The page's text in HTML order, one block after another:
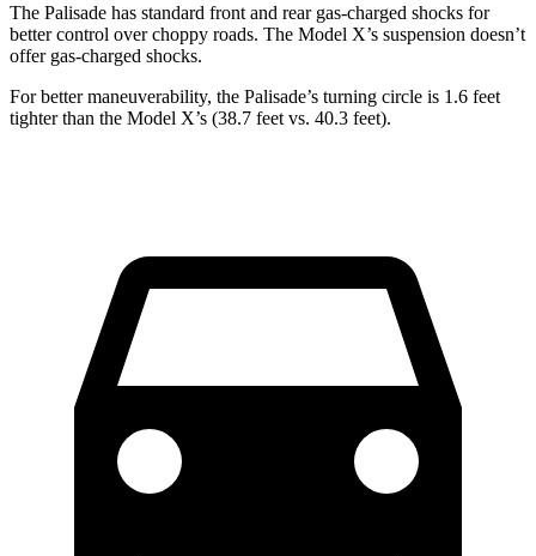
The Palisade has standard front and rear gas-charged shocks for
better control over choppy roads. The Model X’s suspension doesn’t
offer gas-charged shocks.
For better maneuverability, the Palisade’s turning circle is 1.6 feet
tighter than the Model X’s (38.7 feet vs. 40.3 feet).